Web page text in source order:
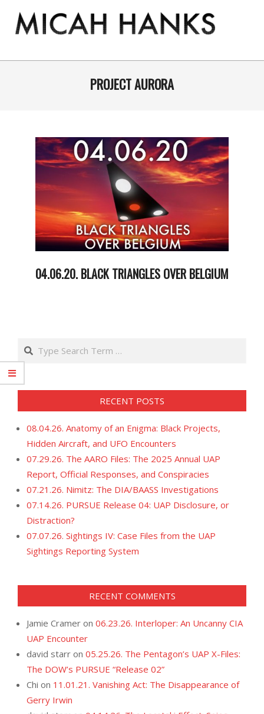
content
MICAH
Primary
PROJECT AURORA
04.06.20. BLACK TRIANGLES OVER BELGIUM
Search
RECENT POSTS
08.04.26. Anatomy of an Enigma: Black Projects,
Hidden Aircraft, and UFO Encounters
07.29.26. The AARO Files: The 2025 Annual UAP
Report, Official Responses, and Conspiracies
07.21.26. Nimitz: The DIA/BAASS Investigations
07.14.26. PURSUE Release 04: UAP Disclosure, or
Distraction?
07.07.26. Sightings IV: Case Files from the UAP
Sightings Reporting System
RECENT COMMENTS
Jamie Cramer on 06.23.26. Interloper: An Uncanny CIA
UAP Encounter
david starr on 05.25.26. The Pentagon’s UAP X-Files:
The DOW’s PURSUE “Release 02”
Chi on 11.01.21. Vanishing Act: The Disappearance of
Gerry Irwin